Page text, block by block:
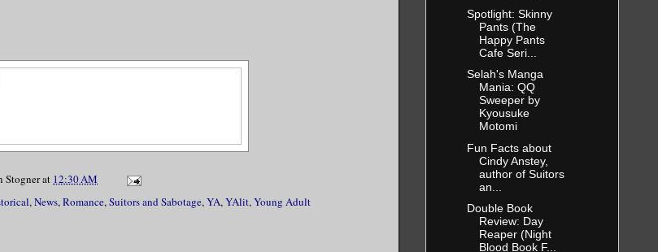
Stognerat 12:30 AM
,News,Romance,Suitors and Sabotage,YA,YAlit,Young Adult
Spotlight: Skinny
Pants (The
Happy Pants
Cafe Seri...
Selah's Manga
Mania: QQ
Sweeper by
Kyousuke
Motomi
Fun Facts about
Cindy Anstey,
author of Suitors
an...
Double Book
Review: Day
Reaper (Night
Blood Book F...